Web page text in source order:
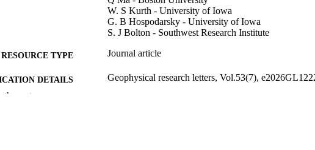
W. S Kurth - University of Iowa
G. B Hospodarsky - University of Iowa
S. J Bolton - Southwest Research Institute
RESOURCE TYPE Journal article
DETAILS Geophysical research letters, Vol.53(7),
the rest